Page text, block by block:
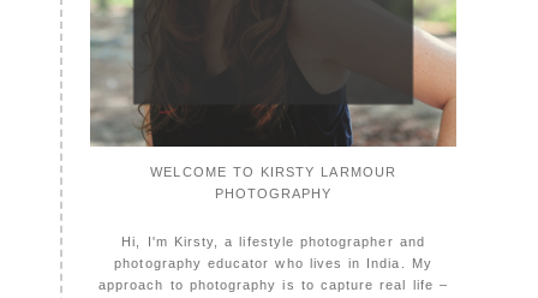
WELCOME TO KIRSTY LARMOUR
PHOTOGRAPHY
Hi, I'm Kirsty, a lifestyle photographer and
photography educator who lives in India. My
approach to photography is to capture real life –